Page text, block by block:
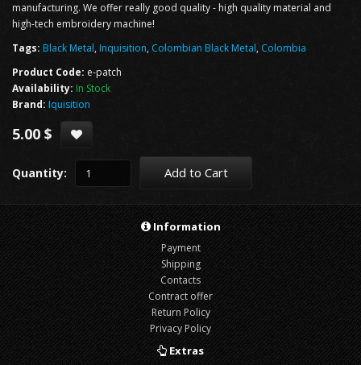
manufacturing. We offer really good quality - high quality material and
high-tech embroidery machine!
Tags: Black Metal,Inquisition, Colombian Black Metal, Colombia
Product Code: e-patch
Availability: In Stock
Brand: Iquisition
5.00 $
Quantity: Add to Cart
Information
Payment
Shipping
Contacts
Contract offer
Return Policy
Privacy Policy
Extras